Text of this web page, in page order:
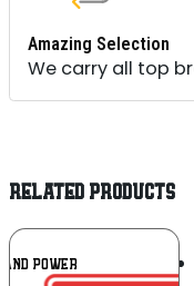
Amazing Selection
We carry all top
RELATED PRODUCTS
POWER